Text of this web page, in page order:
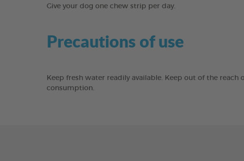
Give your dog one chew strip per day.
Precautions of use
Keep fresh water readily available. Keep out of the
consumption.